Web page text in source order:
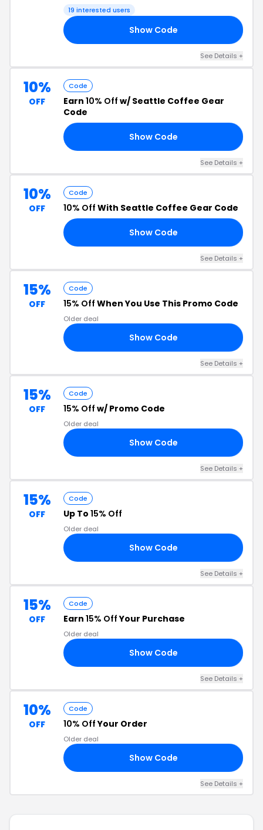
19 interested users
Show Code
See Details +
10%
OFF
Code
Earn 10% Off w/ Seattle Coffee Gear
Code
Show Code
See Details +
10%
OFF
Code
10% Off With Seattle Coffee Gear Code
Show Code
See Details +
15%
OFF
Code
15% Off When You Use This Promo Code
Older deal
Show Code
See Details +
15%
OFF
Code
15% Off w/ Promo Code
Older deal
Show Code
See Details +
15%
OFF
Code
Up To 15% Off
Older deal
Show Code
See Details +
15%
OFF
Code
Earn 15% OffYour Purchase
Older deal
Show Code
See Details +
10%
OFF
Code
10% OffYour Order
Older deal
Show Code
See Details +